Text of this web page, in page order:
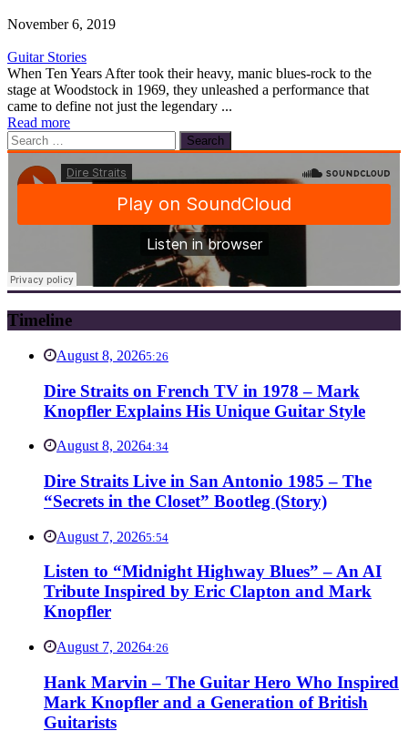
November 6, 2019
Guitar Stories
When Ten Years After took their heavy, manic blues-rock to the
stage at Woodstock in 1969, they unleashed a performance that
came to define not just the legendary ...
Read more
Search
for:
Timeline
August 8, 20265:26
Dire Straits on French TV in 1978 – Mark
Knopfler Explains His Unique Guitar Style
August 8, 20264:34
Dire Straits Live in San Antonio 1985 – The
“Secrets in the Closet” Bootleg (Story)
August 7, 20265:54
Listen to “Midnight Highway Blues” – An AI
Tribute Inspired by Eric Clapton and Mark
Knopfler
August 7, 20264:26
Hank Marvin – The Guitar Hero Who Inspired
Mark Knopfler and a Generation of British
Guitarists